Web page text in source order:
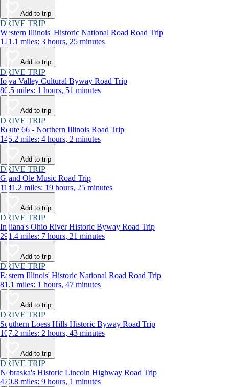
Add to trip
DRIVE TRIP
Western Illinois' Historic National Road Road Trip
121.1 miles: 3 hours, 25 minutes
Add to trip
DRIVE TRIP
Iowa Valley Cultural Byway Road Trip
80.5 miles: 1 hours, 51 minutes
Add to trip
DRIVE TRIP
Route 66 - Northern Illinois Road Trip
145.2 miles: 4 hours, 2 minutes
Add to trip
DRIVE TRIP
Grand Ole Music Road Trip
1141.2 miles: 19 hours, 25 minutes
Add to trip
DRIVE TRIP
Indiana's Ohio River Historic Byway Road Trip
291.4 miles: 7 hours, 21 minutes
Add to trip
DRIVE TRIP
Eastern Illinois' Historic National Road Road Trip
81.1 miles: 1 hours, 47 minutes
Add to trip
DRIVE TRIP
Southern Loess Hills Historic Byway Road Trip
107.2 miles: 2 hours, 43 minutes
Add to trip
DRIVE TRIP
Nebraska's Historic Lincoln Highway Road Trip
470.8 miles: 9 hours, 1 minutes